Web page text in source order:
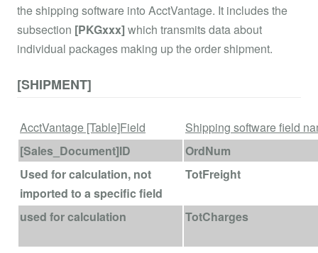
the shipping software into AcctVantage. It includes the
subsection [PKGxxx] which transmits data about
individual packages making up the order shipment.
[SHIPMENT]
AcctVantage [Table]Field
Shipping software field
[Sales_Document]ID
OrdNum
Used for calculation, not
imported to a specific field
TotFreight
used for calculation TotCharges